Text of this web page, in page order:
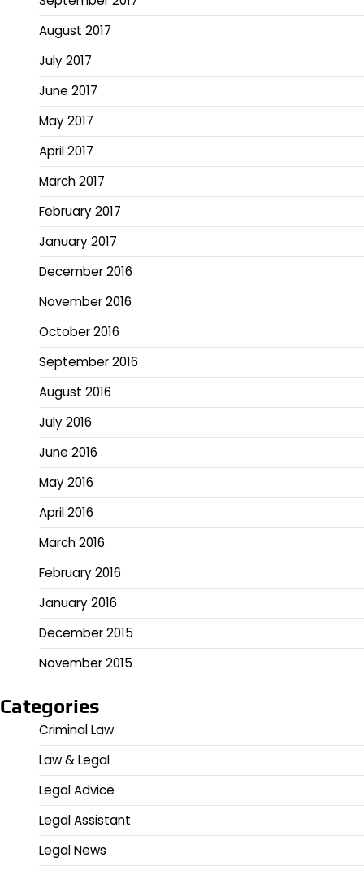
August 2017
July 2017
June 2017
May 2017
April 2017
March 2017
February 2017
January 2017
December 2016
November 2016
October 2016
September 2016
August 2016
July 2016
June 2016
May 2016
April 2016
March 2016
February 2016
January 2016
December 2015
November 2015
Categories
Criminal Law
Law & Legal
Legal Advice
Legal Assistant
Legal News